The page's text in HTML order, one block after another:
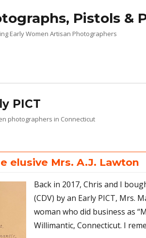
Pistols &
Early Women Artisan Photographers
PICT
photographers in Connecticut
elusive Mrs. A.J. Lawton
Back in 2017, Chris and I
(CDV) by an Early PICT, Mrs.
woman who did business as
Willimantic, Connecticut. I